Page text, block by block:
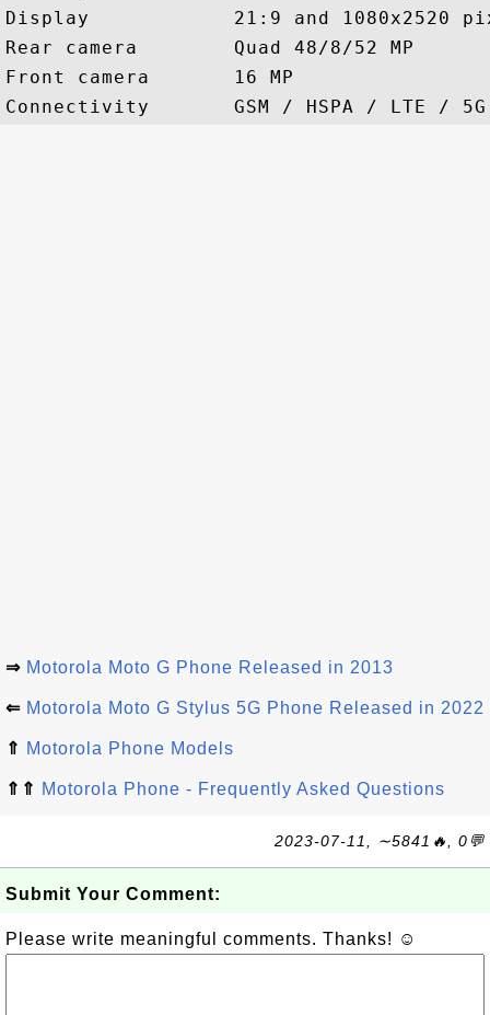
Display            21:9 and 1080x2520
Rear camera        Quad 48/8/52 MP
Front camera       16 MP
⇒ Motorola Moto G Phone Released in 2013
⇐ Motorola Moto G Stylus 5G Phone Released in 2022
⇑ Motorola Phone Models
⇑⇑ Motorola Phone - Frequently Asked Questions
2023-07-11, ∼5841🔥, 0💬
Submit Your Comment:
Please write meaningful comments. Thanks! ☺